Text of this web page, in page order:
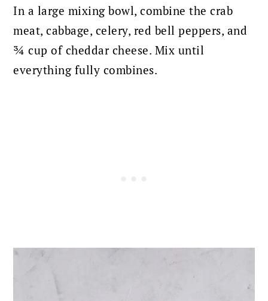
In a large mixing bowl, combine the crab
meat, cabbage, celery, red bell peppers, and
¾ cup of cheddar cheese. Mix until
everything fully combines.